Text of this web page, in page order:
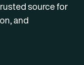
source for
and